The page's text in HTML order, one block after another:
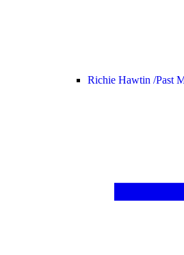
Richie Hawtin /Past